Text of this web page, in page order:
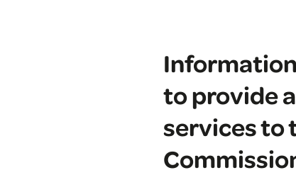
to provide
services to